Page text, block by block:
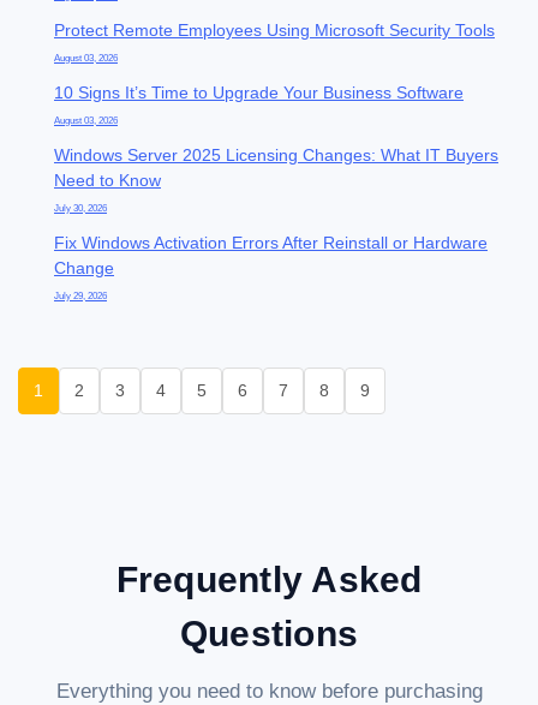
Protect Remote Employees Using Microsoft Security Tools
August 03, 2026
10 Signs It’s Time to Upgrade Your Business Software
August 03, 2026
Windows Server 2025 Licensing Changes: What IT Buyers
Need to Know
July 30, 2026
Fix Windows Activation Errors After Reinstall or Hardware
Change
July 29, 2026
1 2 3 4 5 6 7 8 9
Frequently Asked
Questions
Everything you need to know before purchasing